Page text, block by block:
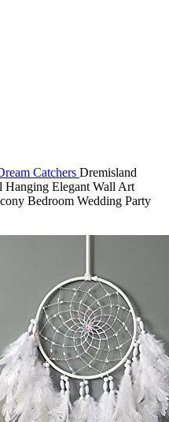
Catchers Dremisland
Hanging Elegant Wall Art
Bedroom Wedding Party